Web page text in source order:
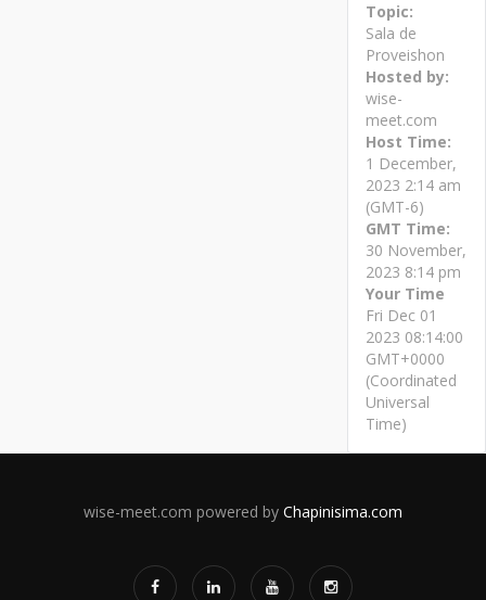
Topic:
Sala de
Proveishon
Hosted by:
wise-
meet.com
Host Time:
1 December,
2023 2:14 am
(GMT-6)
GMT Time:
30 November,
2023 8:14 pm
Your Time
Fri Dec 01
2023 08:14:00
GMT+0000
(Coordinated
Universal
Time)
wise-meet.com powered by Chapinisima.com